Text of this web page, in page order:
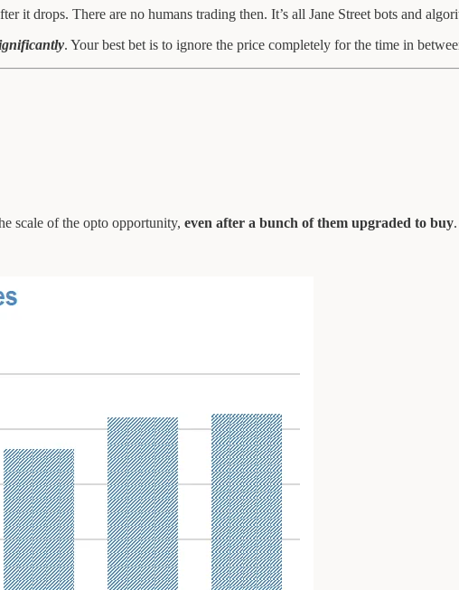
drops. There are no humans trading then. It’s all Jane Street bots and
. Your best bet is to ignore the price completely for the time in
scale of the opto opportunity, even after a bunch of them upgraded to buy.